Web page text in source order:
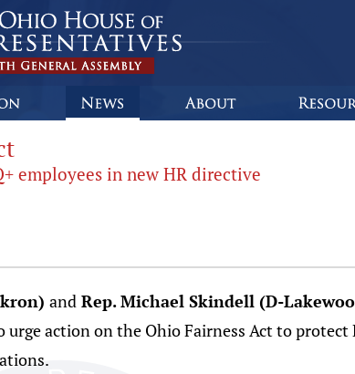
employees in new HR directive
andRep. Michael Skindell (D-
urge action on the Ohio Fairness Act to protect